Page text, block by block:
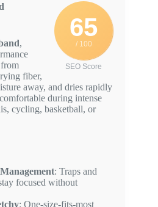
65
/ 100
SEO Score
,
fiber,
away, and dries rapidly
during intense
cycling, basketball, or
: Traps and
focused without
: One-size-fits-most